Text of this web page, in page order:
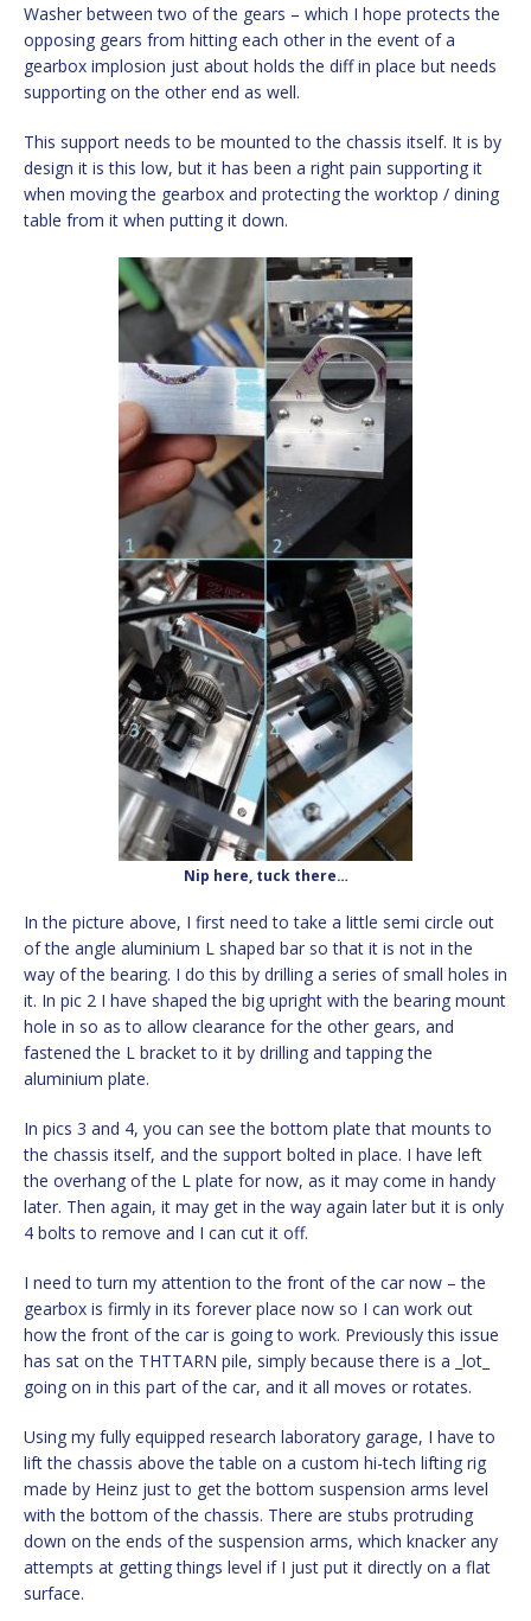
Washer between two of the gears – which I hope protects the
opposing gears from hitting each other in the event of a
gearbox implosion just about holds the diff in place but needs
supporting on the other end as well.
This support needs to be mounted to the chassis itself. It is by
design it is this low, but it has been a right pain supporting it
when moving the gearbox and protecting the worktop / dining
table from it when putting it down.
Nip here, tuck there…
In the picture above, I first need to take a little semi circle out
of the angle aluminium L shaped bar so that it is not in the
way of the bearing. I do this by drilling a series of small holes in
it. In pic 2 I have shaped the big upright with the bearing mount
hole in so as to allow clearance for the other gears, and
fastened the L bracket to it by drilling and tapping the
aluminium plate.
In pics 3 and 4, you can see the bottom plate that mounts to
the chassis itself, and the support bolted in place. I have left
the overhang of the L plate for now, as it may come in handy
later. Then again, it may get in the way again later but it is only
4 bolts to remove and I can cut it off.
I need to turn my attention to the front of the car now – the
gearbox is firmly in its forever place now so I can work out
how the front of the car is going to work. Previously this issue
has sat on the THTTARN pile, simply because there is a _lot_
going on in this part of the car, and it all moves or rotates.
Using my fully equipped research laboratory garage, I have to
lift the chassis above the table on a custom hi-tech lifting rig
made by Heinz just to get the bottom suspension arms level
with the bottom of the chassis. There are stubs protruding
down on the ends of the suspension arms, which knacker any
attempts at getting things level if I just put it directly on a flat
surface.